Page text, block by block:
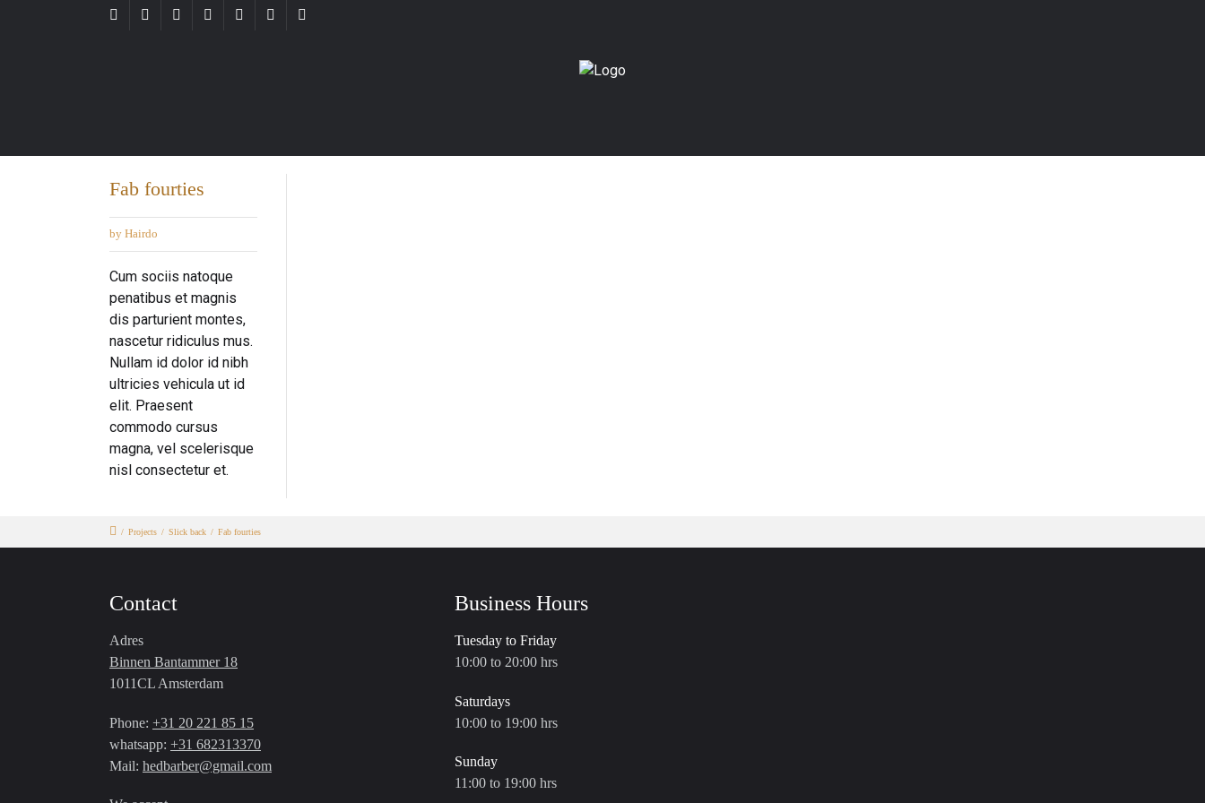
Fab fourties
by Hairdo
Cum sociis natoque
penatibus et magnis
dis parturient montes,
nascetur ridiculus mus.
Nullam id dolor id nibh
ultricies vehicula ut id
elit. Praesent
commodo cursus
magna, vel scelerisque
nisl consectetur et.
/ Projects / Slick back / Fab fourties
Contact
Adres
Binnen Bantammer 18
1011CL Amsterdam
Phone: +31 20 221 85 15
whatsapp: +31 682313370
Mail: hedbarber@gmail.com
Business Hours
Tuesday to Friday
10:00 to 20:00 hrs
Saturdays
10:00 to 19:00 hrs
Sunday
11:00 to 19:00 hrs